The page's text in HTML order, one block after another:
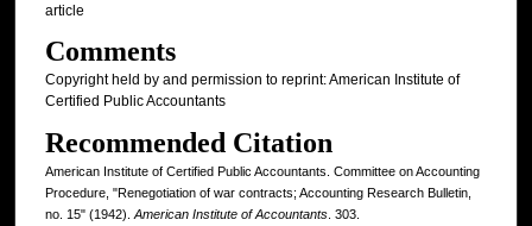
article
Comments
Copyright held by and permission to reprint: American Institute of
Certified Public Accountants
Recommended Citation
American Institute of Certified Public Accountants. Committee on Accounting
Procedure, "Renegotiation of war contracts; Accounting Research Bulletin,
no. 15" (1942). American Institute of Accountants. 303.